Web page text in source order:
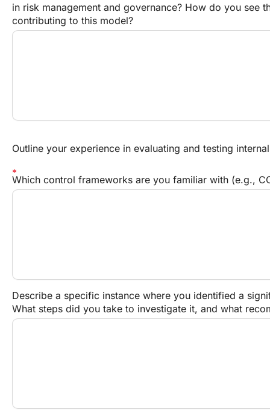
in risk management and governance? How do you see
contributing to this model?
Outline your experience in evaluating and testing
Which control frameworks are you familiar with (e.g.,
Describe a specific instance where you identified a
What steps did you take to investigate it, and what